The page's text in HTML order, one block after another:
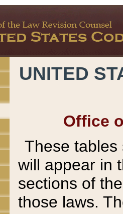
UNITED
Office
These tables
will appear in
sections of
those laws.